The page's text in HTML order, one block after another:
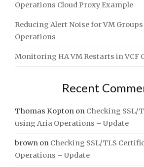
Operations Cloud Proxy Example
Reducing Alert Noise for VM Groups
Operations
Monitoring HA VM Restarts in VCF
Recent
Thomas Kopton on Checking SSL/
using Aria Operations – Update
brown on Checking SSL/TLS
Operations – Update